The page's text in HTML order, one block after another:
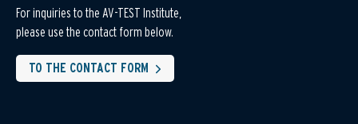
For inquiries to the AV-TEST Institute,
please use the contact form below.
TO THE CONTACT FORM